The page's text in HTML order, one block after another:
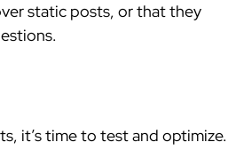
static posts, or that they
it’s time to test and optimize.